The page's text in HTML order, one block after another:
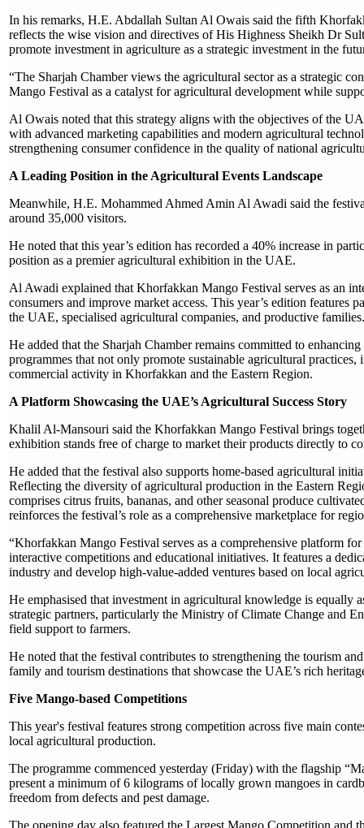
In his remarks, H.E. Abdallah Sultan Al Owais said the fifth
reflects the wise vision and directives of His Highness Sheikh Dr
promote investment in agriculture as a strategic investment in the
“The Sharjah Chamber views the agricultural sector as a strategic
Mango Festival as a catalyst for agricultural development while
Al Owais noted that this strategy aligns with the objectives of the
with advanced marketing capabilities and modern agricultural
strengthening consumer confidence in the quality of national
A Leading Position in the Agricultural Events Landscape
Meanwhile, H.E. Mohammed Ahmed Amin Al Awadi said the
around 35,000 visitors.
He noted that this year’s edition has recorded a 40% increase in
position as a premier agricultural exhibition in the UAE.
Al Awadi explained that Khorfakkan Mango Festival serves as an
consumers and improve market access. This year’s edition
the UAE, specialised agricultural companies, and productive families.
He added that the Sharjah Chamber remains committed to
programmes that not only promote sustainable agricultural
commercial activity in Khorfakkan and the Eastern Region.
A Platform Showcasing the UAE’s Agricultural Success Story
Khalil Al-Mansouri said the Khorfakkan Mango Festival brings
exhibition stands free of charge to market their products directly to
He added that the festival also supports home-based agricultural
Reflecting the diversity of agricultural production in the Eastern
comprises citrus fruits, bananas, and other seasonal produce
reinforces the festival’s role as a comprehensive marketplace for
“Khorfakkan Mango Festival serves as a comprehensive platform
interactive competitions and educational initiatives. It features a
industry and develop high-value-added ventures based on local
He emphasised that investment in agricultural knowledge is equally
strategic partners, particularly the Ministry of Climate Change and
field support to farmers.
He noted that the festival contributes to strengthening the tourism
family and tourism destinations that showcase the UAE’s rich
Five Mango-based Competitions
This year's festival features strong competition across five main
local agricultural production.
The programme commenced yesterday (Friday) with the flagship
present a minimum of 6 kilograms of locally grown mangoes in
freedom from defects and pest damage.
The opening day also featured the Largest Mango Competition